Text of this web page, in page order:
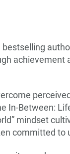
achievement
In-Between:
mindset
committed to